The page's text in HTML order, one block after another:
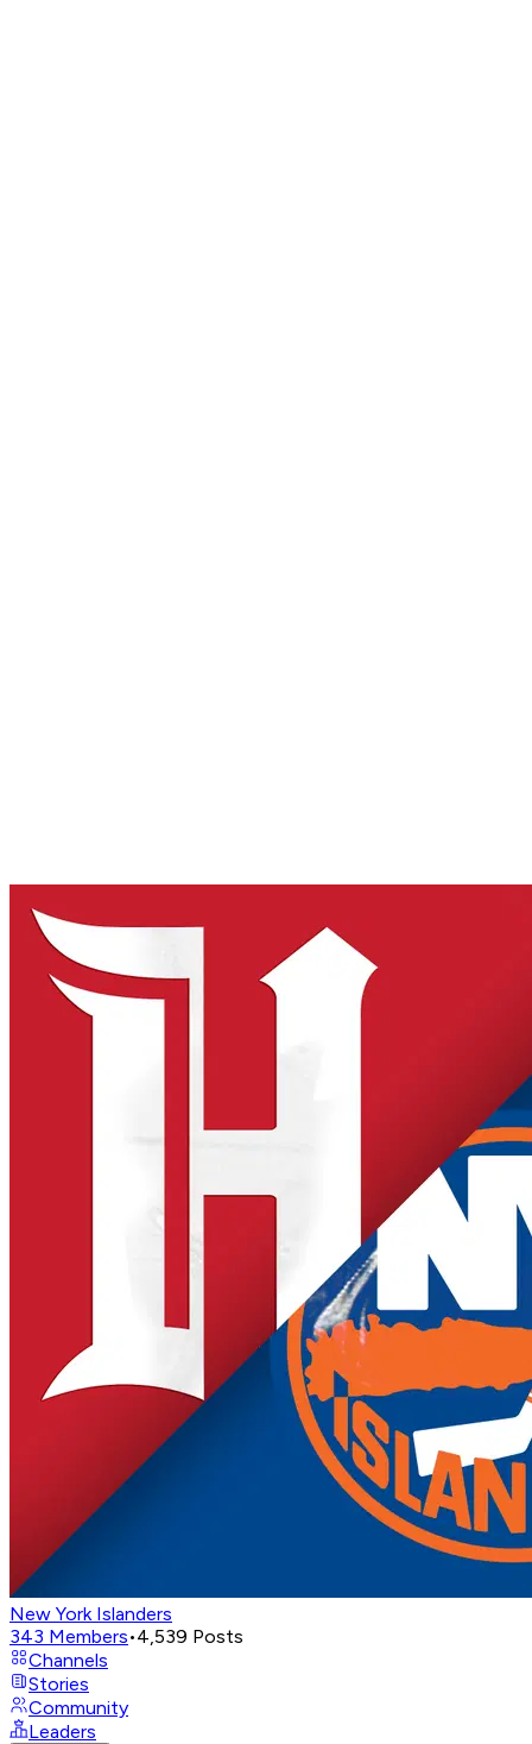
New York Islanders
343 Members•4,539 Posts
Channels
Stories
Community
Leaders